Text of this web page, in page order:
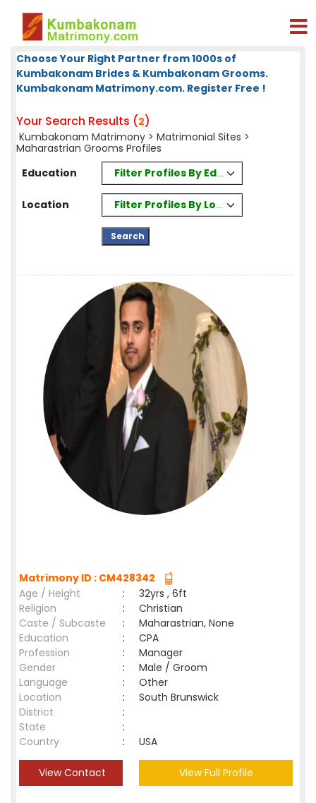
Choose Your Right Partner from 1000s of
Kumbakonam Brides & Kumbakonam Grooms.
Kumbakonam Matrimony.com. Register Free !
Your Search Results (2)
Kumbakonam Matrimony > Matrimonial Sites >
Maharastrian Grooms Profiles
Education
Filter Profiles By Education
Location Filter Profiles By Location
Matrimony ID : CM428342
Age / Height
:
32yrs , 6ft
Religion
:
Christian
Caste / Subcaste
:
Maharastrian, None
Education
:
CPA
Profession
:
Manager
Gender
:
Male / Groom
Language
:
Other
Location
:
South Brunswick
District
:
State
:
Country
: USA
View Contact View Full Profile